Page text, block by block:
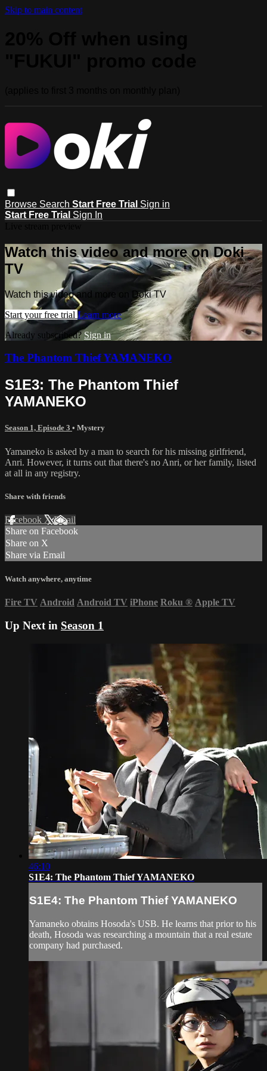
Skip to main content
Browse Search Start Free Trial Sign in
Start Free Trial Sign In
Watch this video and more on Doki
TV
Watch this video and more on Doki TV
Start your free trial Learn more
Already subscribed? Sign in
The Phantom Thief YAMANEKO
S1E3: The Phantom Thief
YAMANEKO
Season 1, Episode 3 • Mystery
Yamaneko is asked by a man to search for his missing girlfriend,
Anri. However, it turns out that there's no Anri, or her family, listed
at all in any registry.
Share with friends
Facebook XEmail
Share on Facebook
Share on X
Share via Email
Watch anywhere, anytime
Fire TV Android Android TV iPhone Roku ® Apple TV
Up Next in Season 1
46:10
S1E4: The Phantom Thief YAMANEKO
S1E4: The Phantom Thief YAMANEKO
Yamaneko obtains Hosoda's USB. He learns that prior to his
death, Hosoda was researching a mountain that a real estate
company had purchased.